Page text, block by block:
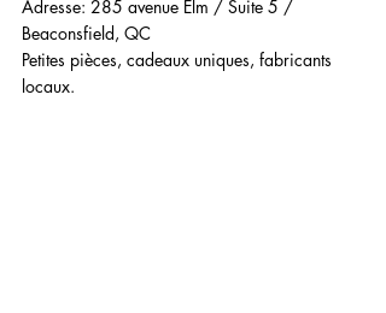
Adresse: 285 avenue Elm / Suite 5 /
Beaconsfield, QC
Petites pièces, cadeaux uniques, fabricants
locaux.